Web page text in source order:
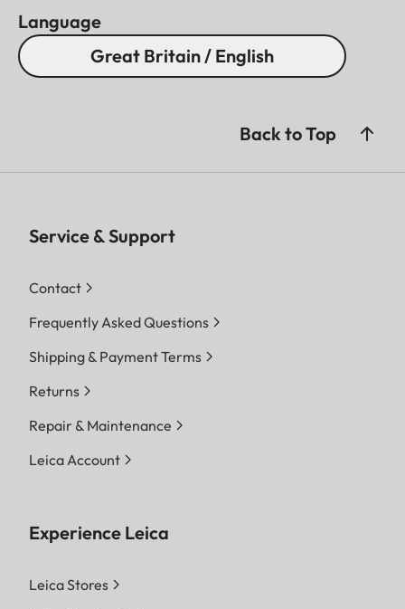
Language
Great Britain / English
Back to Top
Service & Support
Contact
Frequently Asked Questions
Shipping & Payment Terms
Returns
Repair & Maintenance
Leica Account
Experience Leica
Leica Stores